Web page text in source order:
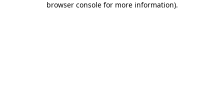
browser console for more information).